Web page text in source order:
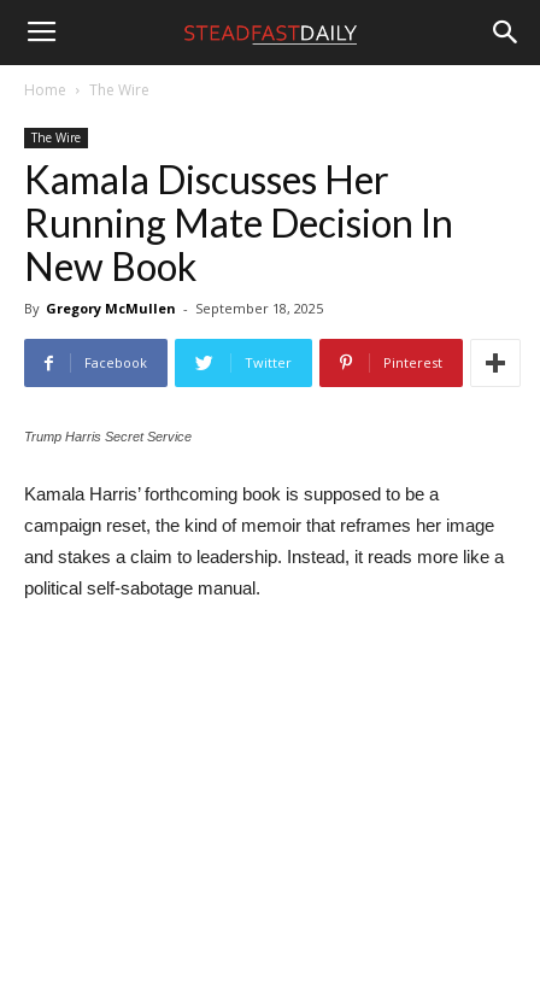
Steadfast
Daily
Home The Wire
The Wire
Kamala Discusses Her
Running Mate Decision In
New Book
By Gregory McMullen - September 18, 2025
Facebook Twitter Pinterest
Trump Harris Secret Service
Kamala Harris’ forthcoming book is supposed to be a
campaign reset, the kind of memoir that reframes her image
and stakes a claim to leadership. Instead, it reads more like a
political self-sabotage manual.